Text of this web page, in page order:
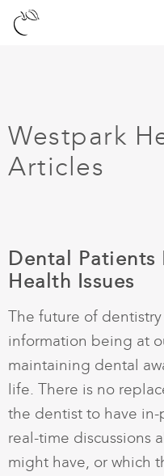
Westpark
Articles
Dental
Health Issues
The future of
information being at
maintaining dental
life. There is no
the dentist to have
real-time discussions
might have, or which